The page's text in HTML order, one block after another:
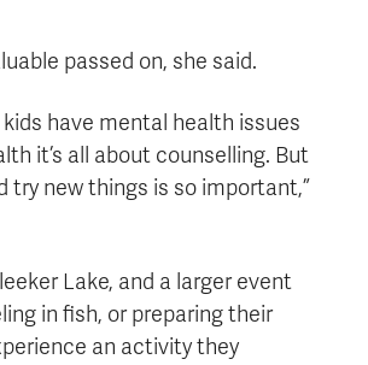
passed on, she said.
have mental health issues
it’s all about counselling. But
try new things is so important,”
Lake, and a larger event
in fish, or preparing their
an activity they